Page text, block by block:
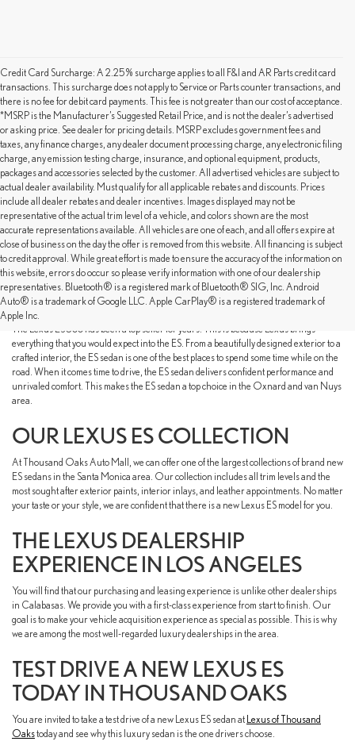
Credit Card Surcharge: A 2.25% surcharge applies to all F&I and AR Parts credit card
transactions. This surcharge does not apply to Service or Parts counter transactions, and
there is no fee for debit card payments. This fee is not greater than our cost of acceptance.
*MSRP is the Manufacturer’s Suggested Retail Price, and is not the dealer’s advertised
or asking price. See dealer for pricing details. MSRP excludes government fees and
taxes, any finance charges, any dealer document processing charge, any electronic filing
charge, any emission testing charge, insurance, and optional equipment, products,
packages and accessories selected by the customer. All advertised vehicles are subject to
actual dealer availability. Must qualify for all applicable rebates and discounts. Prices
include all dealer rebates and dealer incentives. Images displayed may not be
representative of the actual trim level of a vehicle, and colors shown are the most
accurate representations available. All vehicles are one of each, and all offers expire at
close of business on the day the offer is removed from this website. All financing is subject
to credit approval. While great effort is made to ensure the accuracy of the information on
this website, errors do occur so please verify information with one of our dealership
representatives. Bluetooth® is a registered mark of Bluetooth® SIG, Inc. Android
Auto® is a trademark of Google LLC. Apple CarPlay® is a registered trademark of
Apple Inc.
THE IDEAL BALANCE OF COMFORT,
STYLE AND PERFORMANCE
The Lexus ES 300 has been a top seller for years. This is because Lexus brings
everything that you would expect into the ES. From a beautifully designed exterior to a
crafted interior, the ES sedan is one of the best places to spend some time while on the
road. When it comes time to drive, the ES sedan delivers confident performance and
unrivaled comfort. This makes the ES sedan a top choice in the Oxnard and van Nuys
area.
OUR LEXUS ES COLLECTION
At Thousand Oaks Auto Mall, we can offer one of the largest collections of brand new
ES sedans in the Santa Monica area. Our collection includes all trim levels and the
most sought after exterior paints, interior inlays, and leather appointments. No matter
your taste or your style, we are confident that there is a new Lexus ES model for you.
THE LEXUS DEALERSHIP
EXPERIENCE IN LOS ANGELES
You will find that our purchasing and leasing experience is unlike other dealerships
in Calabasas. We provide you with a first-class experience from start to finish. Our
goal is to make your vehicle acquisition experience as special as possible. This is why
we are among the most well-regarded luxury dealerships in the area.
TEST DRIVE A NEW LEXUS ES
TODAY IN THOUSAND OAKS
You are invited to take a test drive of a new Lexus ES sedan at Lexus of Thousand
Oakstoday and see why this luxury sedan is the one drivers choose.